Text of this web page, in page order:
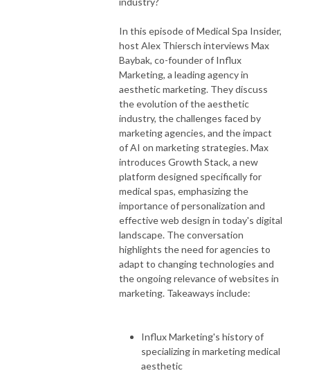
In this episode of Medical Spa Insider,
host Alex Thiersch interviews Max
Baybak, co-founder of Influx
Marketing, a leading agency in
aesthetic marketing. They discuss
the evolution of the aesthetic
industry, the challenges faced by
marketing agencies, and the impact
of AI on marketing strategies. Max
introduces Growth Stack, a new
platform designed specifically for
medical spas, emphasizing the
importance of personalization and
effective web design in today's digital
landscape. The conversation
highlights the need for agencies to
adapt to changing technologies and
the ongoing relevance of websites in
marketing. Takeaways include:
Influx Marketing's history of
specializing in marketing medical
aesthetic